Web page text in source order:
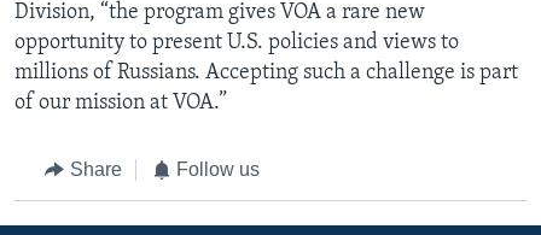
Division, “the program gives VOA a rare new
opportunity to present U.S. policies and views to
millions of Russians. Accepting such a challenge is part
of our mission at VOA.”
Share Follow us